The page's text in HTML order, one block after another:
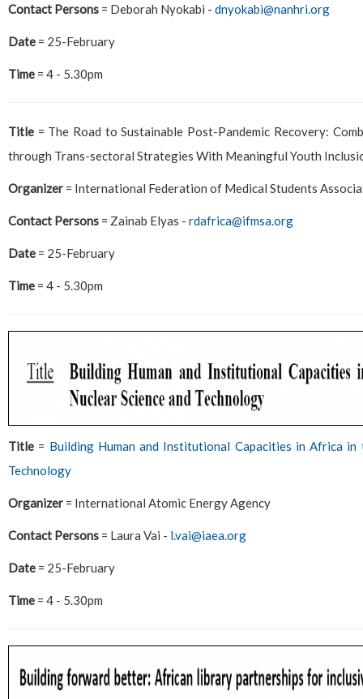
Contact Persons = Deborah Nyokabi - dnyokabi@nanhri.org
Date = 25-February
Time = 4 - 5.30pm
Title = The Road to Sustainable Post-Pandemic Recovery:
through Trans-sectoral Strategies With Meaningful Youth
Organizer = International Federation of Medical Students
Contact Persons = Zainab Elyas - rdafrica@ifmsa.org
Date = 25-February
Time = 4 - 5.30pm
Title = Building Human and Institutional Capacities in Africa in
Technology
Organizer = International Atomic Energy Agency
Contact Persons = Laura Vai - l.vai@iaea.org
Date = 25-February
Time = 4 - 5.30pm